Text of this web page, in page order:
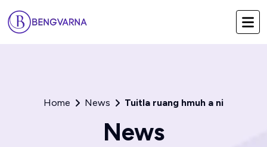
Home News Tuitla ruang hmuh a ni
News